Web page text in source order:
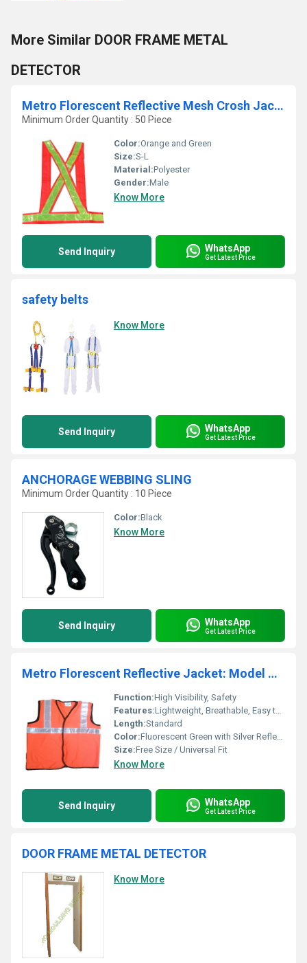
More Similar DOOR FRAME METAL
DETECTOR
Metro Florescent Reflective Mesh Crosh Jacket: Model No. SJ-1404
Minimum Order Quantity : 50 Piece
Color:Orange and Green
Size:S-L
Material:Polyester
Gender:Male
Know More
Send Inquiry WhatsApp
Get Latest Price
safety belts
Know More
Send Inquiry WhatsApp
Get Latest Price
ANCHORAGE WEBBING SLING
Minimum Order Quantity : 10 Piece
Color:Black
Know More
Send Inquiry WhatsApp
Get Latest Price
Metro Florescent Reflective Jacket: Model No. SJ-1402
Function:High Visibility, Safety
Features:Lightweight, Breathable, Easy to Wear
Length:Standard
Color:Fluorescent Green with Silver Reflective Strips
Size:Free Size / Universal Fit
Know More
Send Inquiry WhatsApp
Get Latest Price
DOOR FRAME METAL DETECTOR
Know More